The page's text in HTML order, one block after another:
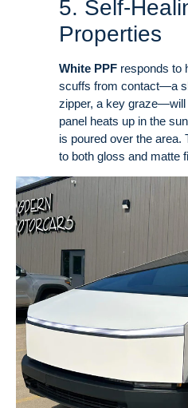
5. Self-
Properties
White PPF responds to
scuffs from contact—a
zipper, a key graze—will
panel heats up in the
is poured over the area.
to both gloss and matte